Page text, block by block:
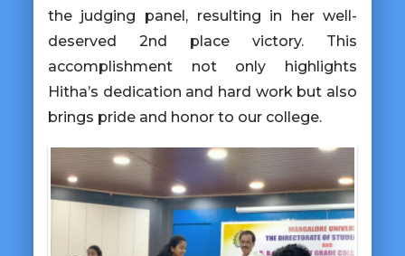
the judging panel, resulting in her well-
deserved 2nd place victory. This
accomplishment not only highlights
Hitha’s dedication and hard work but also
brings pride and honor to our college.